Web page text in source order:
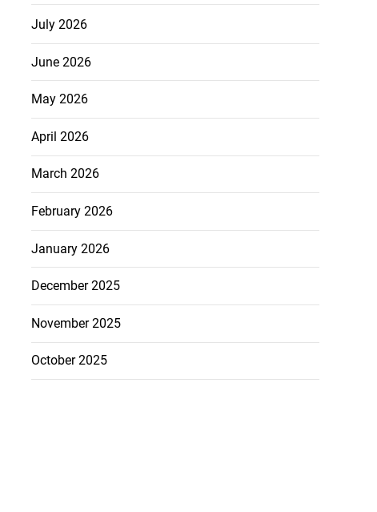
July 2026
June 2026
May 2026
April 2026
March 2026
February 2026
January 2026
December 2025
November 2025
October 2025